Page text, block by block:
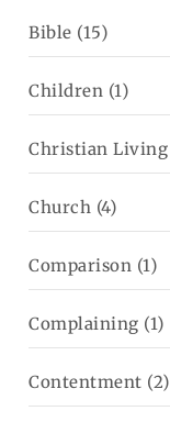
Bible (15)
Children (1)
Christian Living
Church (4)
Comparison (1)
Complaining (1)
Contentment (2)